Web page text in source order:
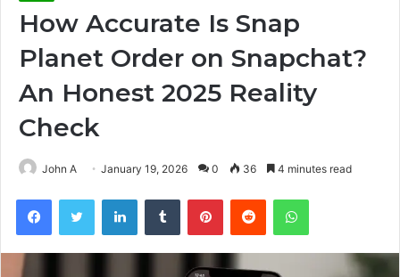
How Accurate Is Snap
Planet Order on Snapchat?
An Honest 2025 Reality
Check
John A January 19, 2026 0 36 4 minutes read
FacebookTwitter LinkedInTumblr PinterestReddit WhatsApp